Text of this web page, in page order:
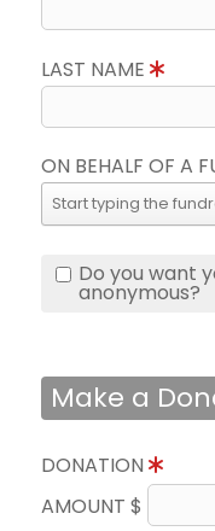
LAST NAME
ON BEHALF OF A
Do you want
anonymous?
Make a
DONATION
AMOUNT $